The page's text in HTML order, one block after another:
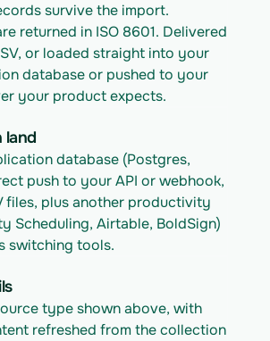
survive the import.
returned in ISO 8601. Delivered
or loaded straight into your
database or pushed to your
your product expects.
land
database (Postgres,
push to your API or webhook,
files, plus another productivity
Scheduling, Airtable, BoldSign)
switching tools.
type shown above, with
refreshed from the collection